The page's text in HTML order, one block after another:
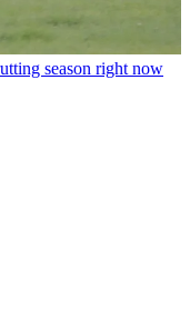
season right now